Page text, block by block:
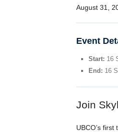
August 31,
Event
Start: 16
End: 16
Join
UBCO’s